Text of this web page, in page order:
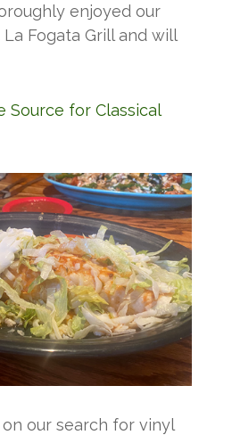
enjoyed our
Fogata Grill and will
our search for vinyl